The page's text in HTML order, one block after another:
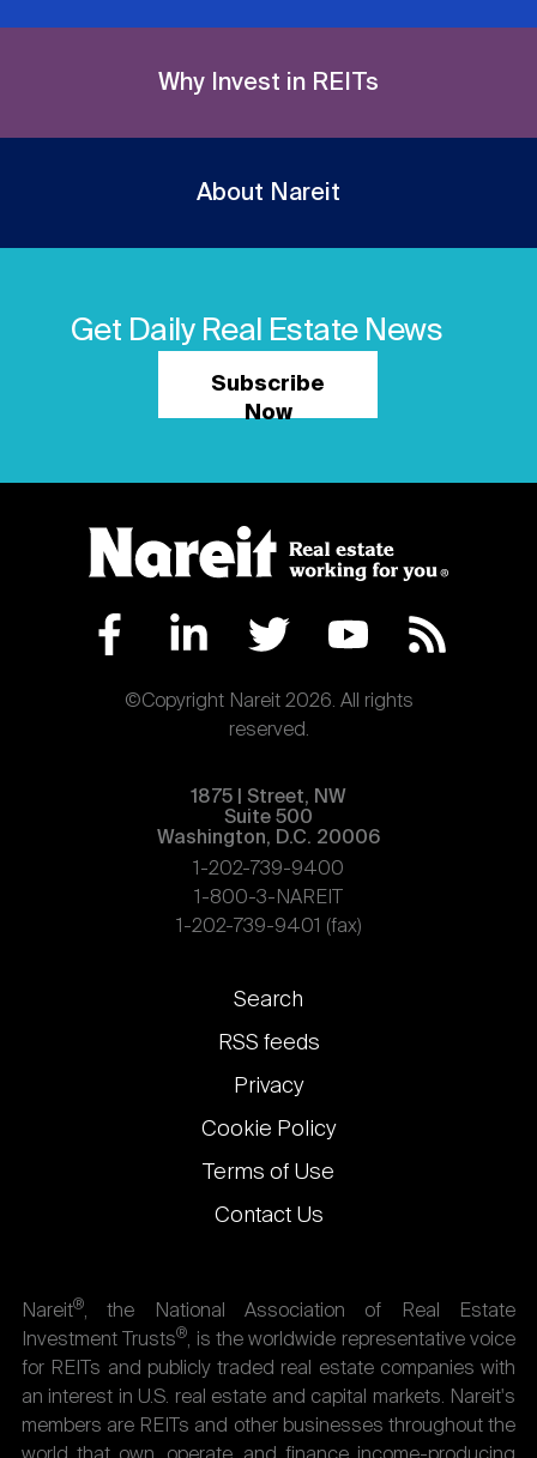
Why Invest in REITs
About Nareit
Get Daily Real Estate News
Subscribe
Now
©Copyright Nareit 2026. All rights
reserved.
1875 | Street, NW
Suite 500
Washington, D.C. 20006
1-202-739-9400
1-800-3-NAREIT
1-202-739-9401 (fax)
Footer
links
Search
RSS feeds
Privacy
Cookie Policy
Terms of Use
Contact Us
Nareit®, the National Association of Real Estate
Investment Trusts®, is the worldwide representative voice
for REITs and publicly traded real estate companies with
an interest in U.S. real estate and capital markets. Nareit's
members are REITs and other businesses throughout the